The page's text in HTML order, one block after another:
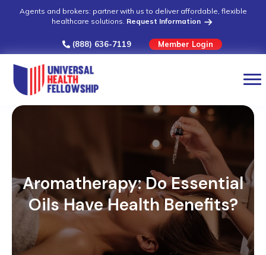
Agents and brokers: partner with us to deliver affordable, flexible
healthcare solutions. Request Information
(888) 636-7119 Member Login
Aromatherapy: Do Essential
Oils Have Health Benefits?